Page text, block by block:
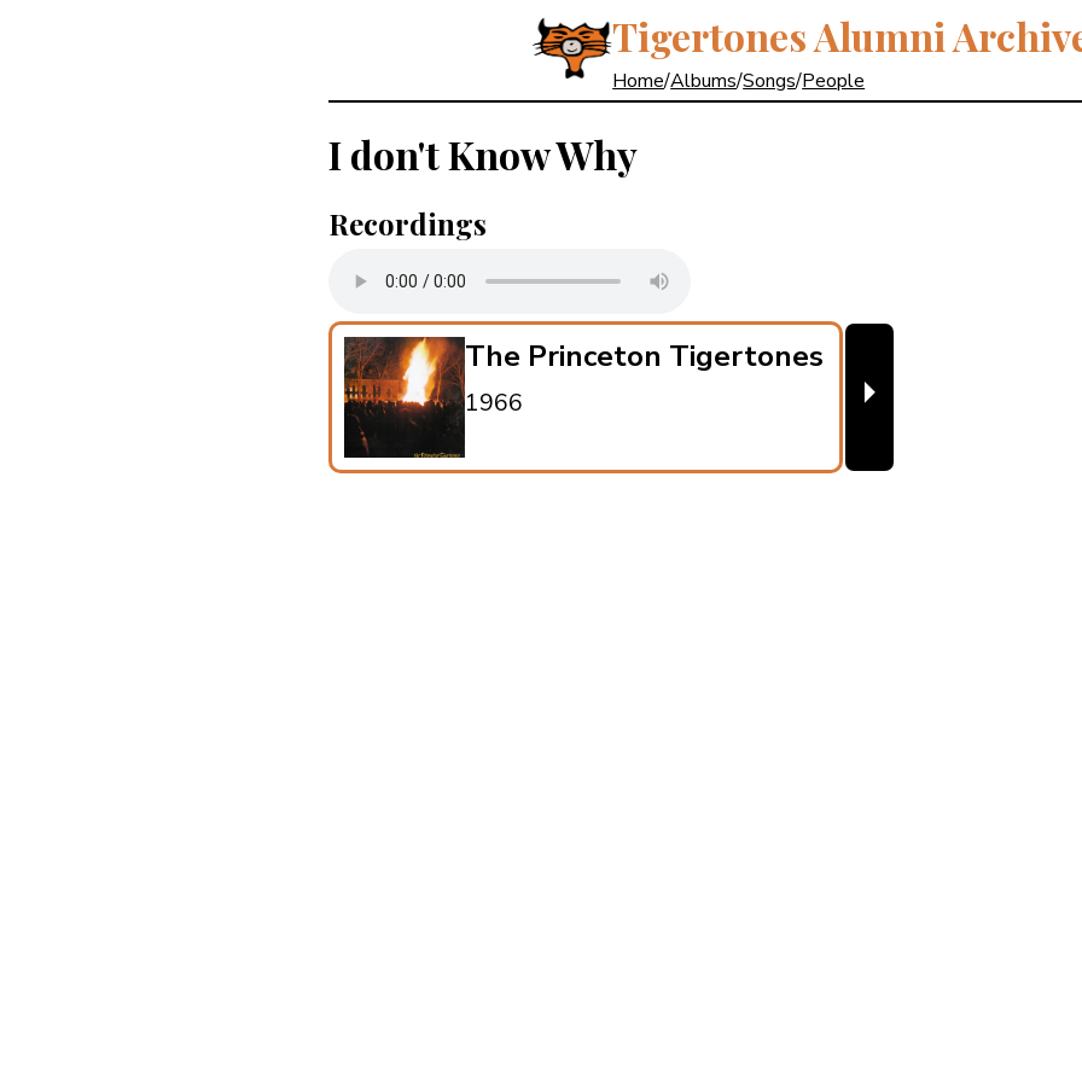
Tigertones Alumni
Home/Albums/Songs/People
I don't Know Why
Recordings
The Princeton Tigertones
1966 ⏵